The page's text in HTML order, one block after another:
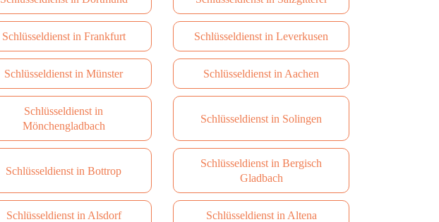
Schlüsseldienst in Frankfurt Schlüsseldienst in Leverkusen
Schlüsseldienst in Münster Schlüsseldienst in Aachen
Schlüsseldienst in
Mönchengladbach
Schlüsseldienst in Solingen
Schlüsseldienst in Bottrop
Schlüsseldienst in Bergisch
Gladbach
Schlüsseldienst in Alsdorf Schlüsseldienst in Altena